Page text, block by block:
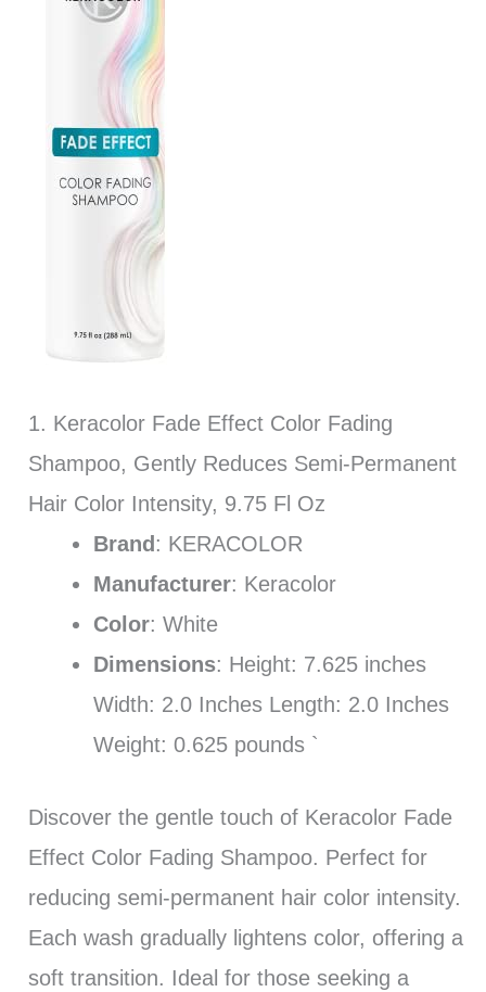
1. Keracolor Fade Effect Color Fading
Shampoo, Gently Reduces Semi-Permanent
Hair Color Intensity, 9.75 Fl Oz
Brand : KERACOLOR
Manufacturer: Keracolor
Color: White
Dimensions: Height: 7.625 inches
Width: 2.0 Inches Length: 2.0 Inches
Weight: 0.625 pounds `
Discover the gentle touch of Keracolor Fade
Effect Color Fading Shampoo. Perfect for
reducing semi-permanent hair color intensity.
Each wash gradually lightens color, offering a
soft transition. Ideal for those seeking a